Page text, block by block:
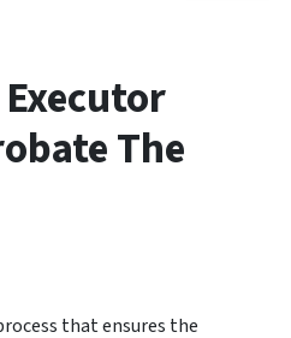
The
that ensures the